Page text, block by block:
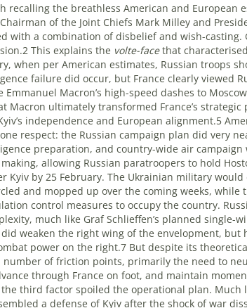
recalling the breathless American and European
of the Joint Chiefs Mark Milley and
with a combination of disbelief and wish-casting.
This explains the volte-facethat
when per American estimates, Russian troops
failure did occur, but France clearly viewed
Macron’s high-speed dashes to
Macron ultimately transformed France’s strategic
independence and European alignment.5
respect: the Russian campaign plan did very
preparation, and country-wide air campaign
allowing Russian paratroopers to hold
Kyiv by 25 February. The Ukrainian military would
and mopped up over the coming weeks, while
control measures to occupy the country.
much like Graf Schlieffen’s planned single-
weaken the right wing of the envelopment, but
power on the right.7 But despite its
of friction points, primarily the need to
through France on foot, and maintain
third factor spoiled the operational plan. Much
a defense of Kyiv after the shock of war